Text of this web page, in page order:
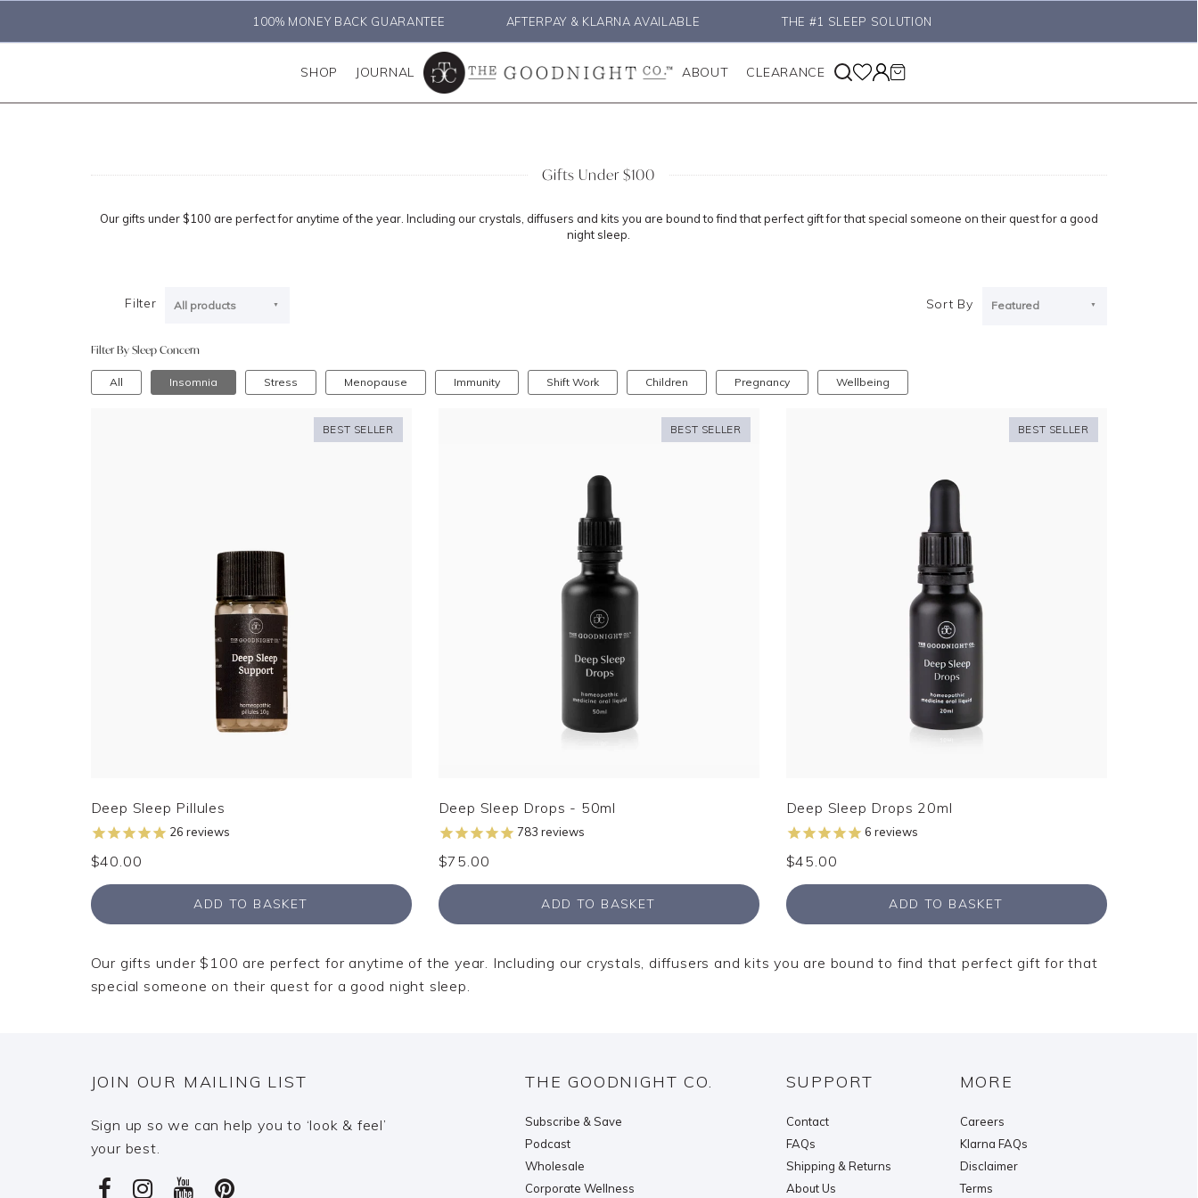
100% MONEY BACK GUARANTEE AFTERPAY & KLARNA AVAILABLE THE #1 SLEEP SOLUTION
SHOP JOURNAL ABOUT CLEARANCE
Gifts Under $100
Our gifts under $100 are perfect for anytime of the year. Including our crystals, diffusers and kits you are bound to find that perfect gift for that special someone on their quest for a good
night sleep.
Filter All products Sort By Featured
Filter By Sleep Concern
All Insomnia Stress Menopause Immunity Shift Work Children Pregnancy Wellbeing
Deep Sleep Pillules
26 reviews
$40.00
ADD TO BASKET
BEST SELLER
Deep Sleep Drops - 50ml
783 reviews
$75.00
ADD TO BASKET
BEST SELLER
Deep Sleep Drops 20ml
6 reviews
$45.00
ADD TO BASKET
BEST SELLER
Our gifts under $100 are perfect for anytime of the year. Including our crystals, diffusers and kits you are bound to find that perfect gift for that
special someone on their quest for a good night sleep.
JOIN OUR MAILING LIST
Sign up so we can help you to ‘look & feel’
your best.
THE GOODNIGHT CO.
Subscribe & Save
Podcast
Wholesale
Corporate Wellness
SUPPORT
Contact
FAQs
Shipping & Returns
About Us
MORE
Careers
Klarna FAQs
Disclaimer
Terms